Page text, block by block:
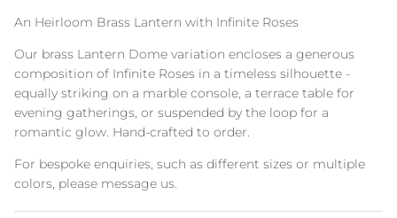
An Heirloom Brass Lantern with Infinite Roses
Our brass Lantern Dome variation encloses a generous
composition of Infinite Roses in a timeless silhouette -
equally striking on a marble console, a terrace table for
evening gatherings, or suspended by the loop for a
romantic glow. Hand‑crafted to order.
For bespoke enquiries, such as different sizes or multiple
colors, please message us.